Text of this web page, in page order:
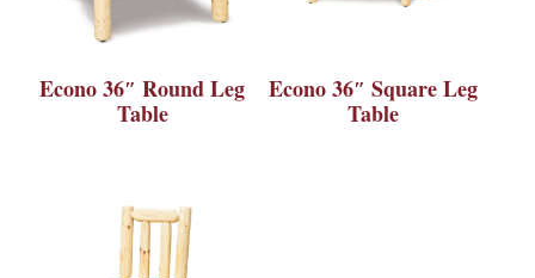
Econo 36″ Round Leg
Table
Econo 36″ Square Leg
Table